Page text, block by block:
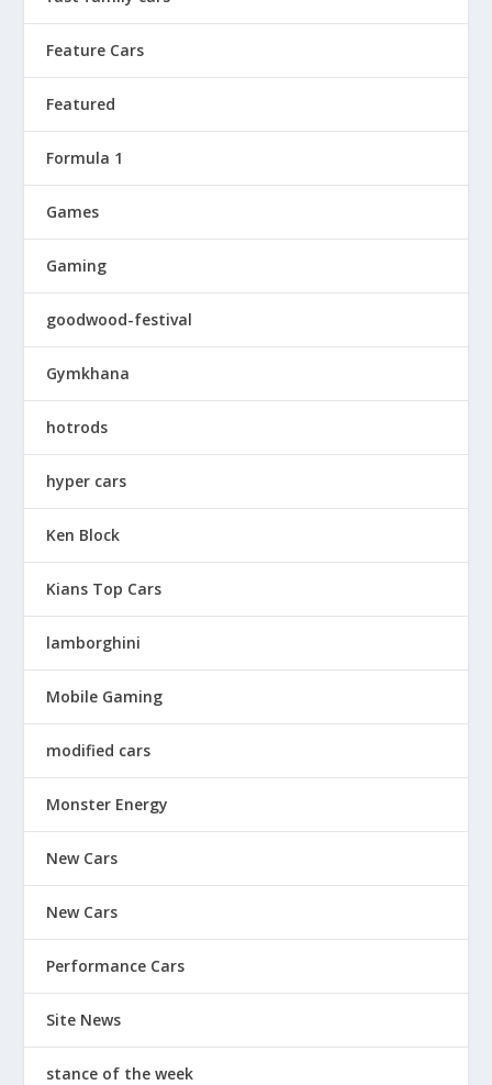
Feature Cars
Featured
Formula 1
Games
Gaming
goodwood-festival
Gymkhana
hotrods
hyper cars
Ken Block
Kians Top Cars
lamborghini
Mobile Gaming
modified cars
Monster Energy
New Cars
New Cars
Performance Cars
Site News
stance of the week